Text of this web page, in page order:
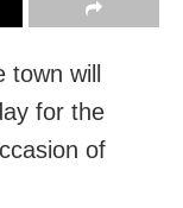
will
for the
of